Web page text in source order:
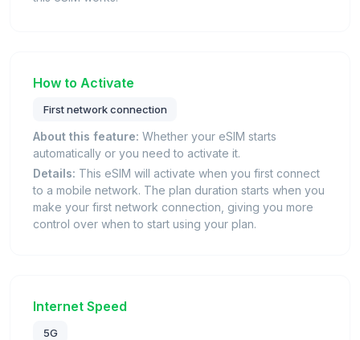
How to Activate
First network connection
About this feature: Whether your eSIM starts
automatically or you need to activate it.
Details: This eSIM will activate when you first connect
to a mobile network. The plan duration starts when you
make your first network connection, giving you more
control over when to start using your plan.
Internet Speed
5G